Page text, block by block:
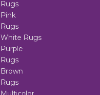
Rugs
Pink
Rugs
White Rugs
Purple
Rugs
Brown
Rugs